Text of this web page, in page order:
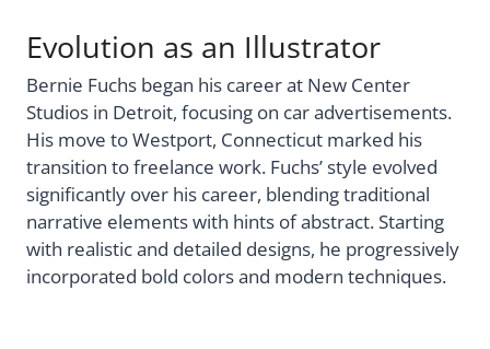
Evolution as an Illustrator
Bernie Fuchs began his career at New Center
Studios in Detroit, focusing on car advertisements.
His move to Westport, Connecticut marked his
transition to freelance work. Fuchs’ style evolved
significantly over his career, blending traditional
narrative elements with hints of abstract. Starting
with realistic and detailed designs, he progressively
incorporated bold colors and modern techniques.